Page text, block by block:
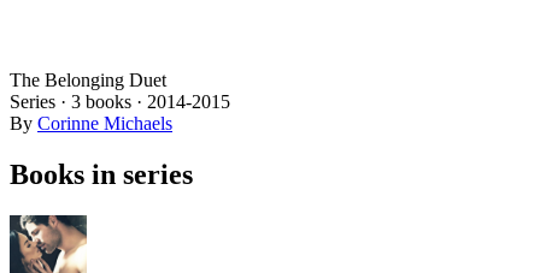
The Belonging Duet
Series · 3 books · 2014-2015
By Corinne Michaels
Books in series